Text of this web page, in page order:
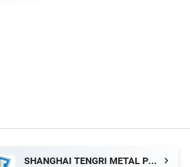
SHANGHAI TENGRI METAL PRODUCTS CO., LTD.